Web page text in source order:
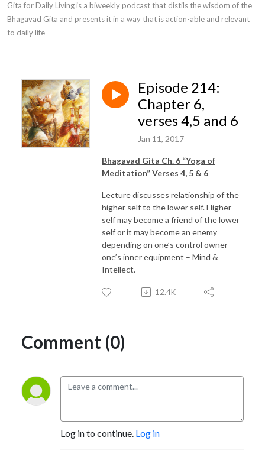
Gita for Daily Living is a biweekly podcast that distils the wisdom of the
Bhagavad Gita and presents it in a way that is action-able and relevant
to daily life
Episode 214:
Chapter 6,
verses 4,5 and 6
Jan 11, 2017
Bhagavad Gita Ch. 6 “Yoga of
Meditation” Verses 4, 5 & 6
Lecture discusses relationship of the
higher self to the lower self. Higher
self may become a friend of the lower
self or it may become an enemy
depending on one’s control owner
one’s inner equipment – Mind &
Intellect.
12.4K
Comment (0)
Log in to continue. Log in